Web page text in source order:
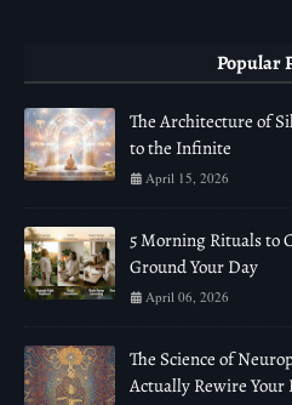
Popular
The Architecture of
to the Infinite
April 15, 2026
5 Morning Rituals to
Ground Your Day
April 06, 2026
The Science of
Actually Rewire Your